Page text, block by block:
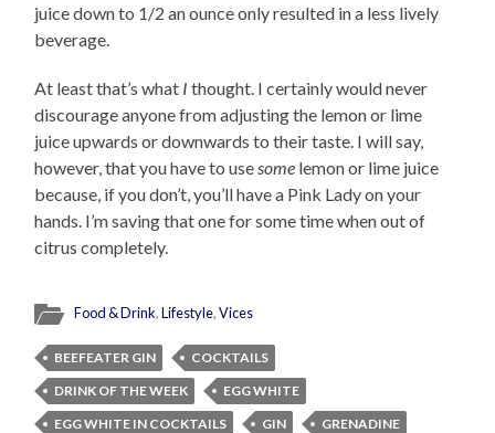
juice down to 1/2 an ounce only resulted in a less lively
beverage.
At least that’s what I thought. I certainly would never
discourage anyone from adjusting the lemon or lime
juice upwards or downwards to their taste. I will say,
however, that you have to use some lemon or lime juice
because, if you don’t, you’ll have a Pink Lady on your
hands. I’m saving that one for some time when out of
citrus completely.
Food & Drink,Lifestyle,Vices
BEEFEATER GIN
COCKTAILS
DRINK OF THE WEEK
EGG WHITE
EGG WHITE IN COCKTAILS
GIN
GRENADINE